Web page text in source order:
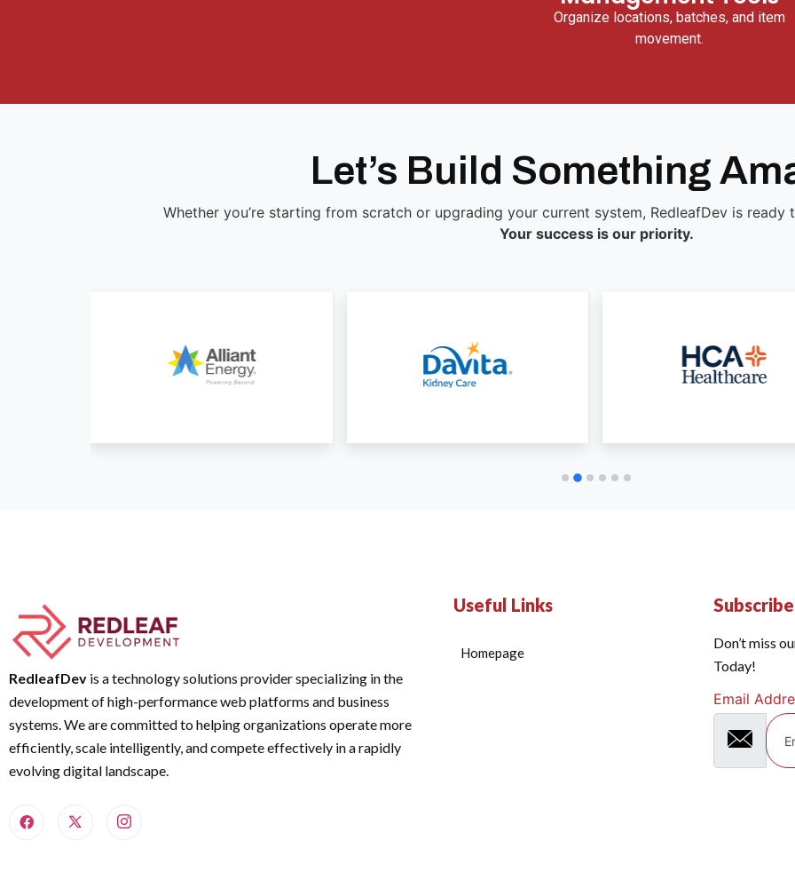
Organize locations, batches, and item
movement.
Let’s Build Something
Whether you’re starting from scratch or upgrading your current system, RedleafDev is
Your success is our priority.
RedleafDev is a technology solutions provider specializing in the
development of high-performance web platforms and business
systems. We are committed to helping organizations operate more
efficiently, scale intelligently, and compete effectively in a rapidly
evolving digital landscape.
Useful Links
Homepage
Don’t miss
Today!
Email